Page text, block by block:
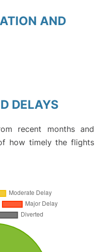
AND
DELAYS
recent months and
how timely the flights